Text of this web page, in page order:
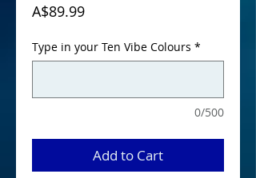
A$89.99Price
Type in your Ten Vibe Colours *
0/500
Add to Cart